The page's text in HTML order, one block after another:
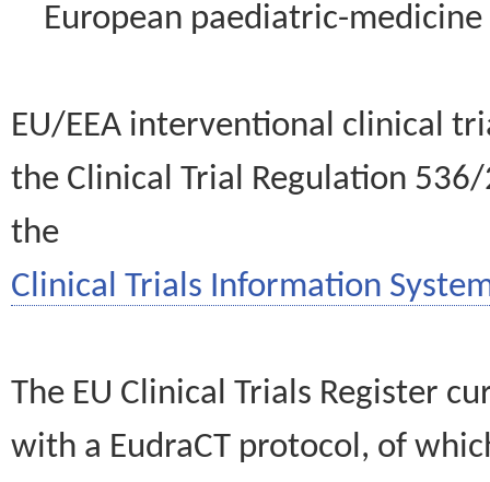
European paediatric-
EU/EEA interventional clinical
the Clinical Trial Regulation
the
Clinical Trials Information
The EU Clinical Trials Register
with a EudraCT protocol, of